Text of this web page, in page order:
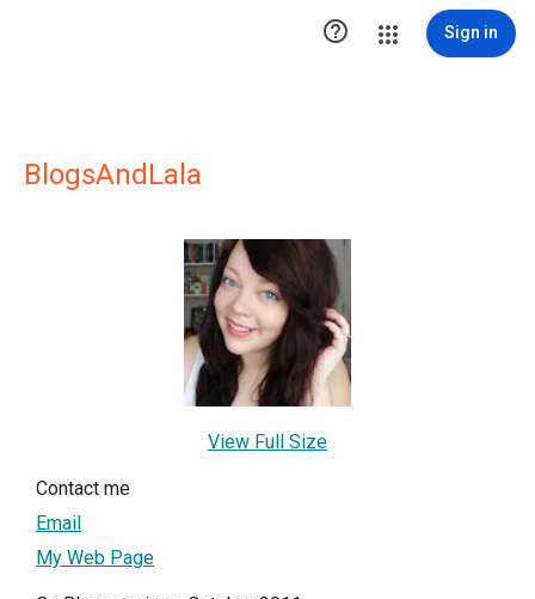
 Sign in
BlogsAndLala
View Full Size
Contact me
Email
My Web Page